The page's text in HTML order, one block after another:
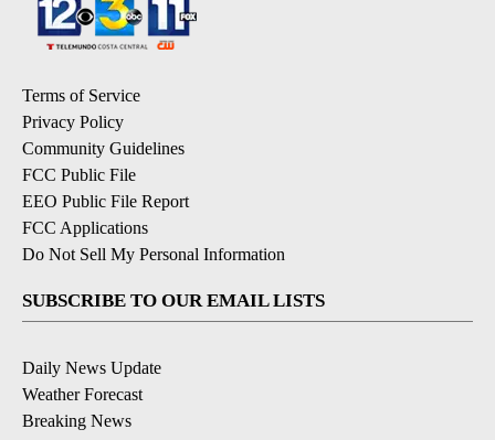
Terms of Service
Privacy Policy
Community Guidelines
FCC Public File
EEO Public File Report
FCC Applications
Do Not Sell My Personal Information
SUBSCRIBE TO OUR EMAIL LISTS
Daily News Update
Weather Forecast
Breaking News